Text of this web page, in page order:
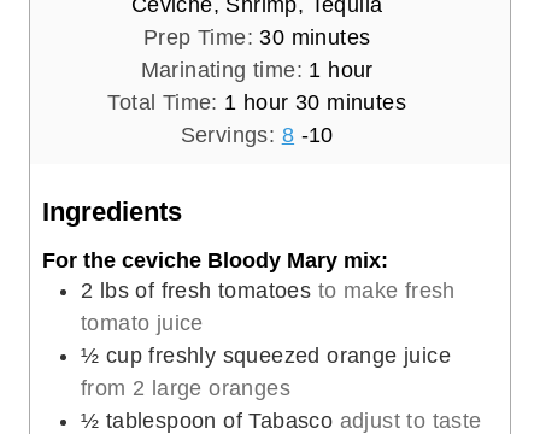
Ceviche, Shrimp, Tequila
Prep Time:30m
i
n
u
minutes
Marinating time: 1 h
o
u
hour
Total Time: 1 h
o
hour 30m
i
e
s
minutes
Servings: 8 -10
Ingredients
For the ceviche Bloody Mary mix:
2 lbs of fresh tomatoes to make fresh
tomato juice
½ cup freshly squeezed orange juice
from 2 large oranges
½ tablespoon of Tabasco adjust to taste